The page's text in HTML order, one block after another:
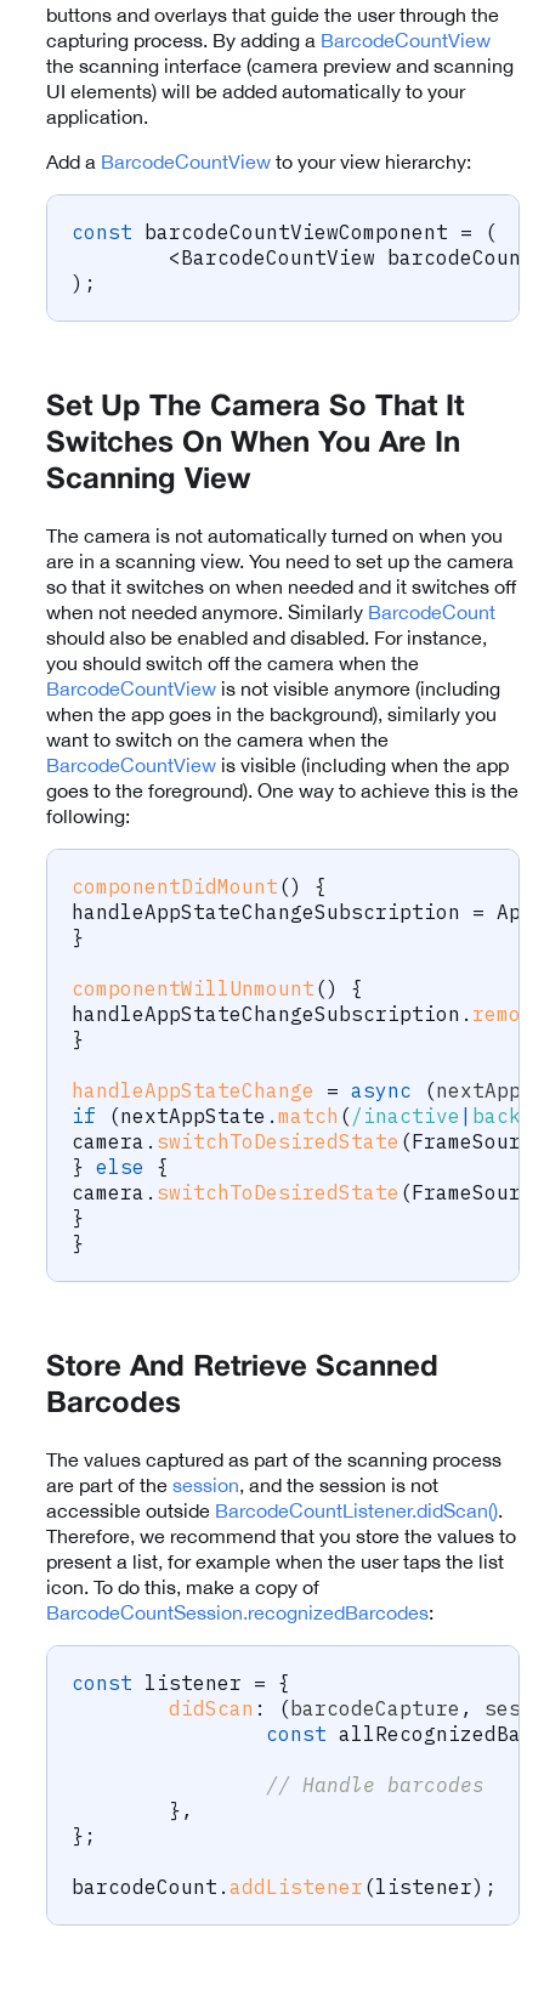
buttons and overlays that guide the user through the
capturing process. By adding a BarcodeCountView
the scanning interface (camera preview and scanning
UI elements) will be added automatically to your
application.
Add a BarcodeCountView to your view hierarchy:
const barcodeCountViewComponent =
(
<BarcodeCountView barcodeCount
) ;
Set Up The Camera So That It
Switches On When You Are In
Scanning View
The camera is not automatically turned on when you
are in a scanning view. You need to set up the camera
so that it switches on when needed and it switches off
when not needed anymore. Similarly BarcodeCount
should also be enabled and disabled. For instance,
you should switch off the camera when the
BarcodeCountView is not visible anymore (including
when the app goes in the background), similarly you
want to switch on the camera when the
BarcodeCountView is visible (including when the app
goes to the foreground). One way to achieve this is the
following:
componentDidMount ()
{
handleAppStateChangeSubscription =
}
componentWillUnmount ()
{
handleAppStateChangeSubscription . remove
}
handleAppStateChange = async (
if
(nextAppState . match (/ inactive |
camera . switchToDesiredState (
} else
{
camera . switchToDesiredState (
}
}
Store And Retrieve Scanned
Barcodes
The values captured as part of the scanning process
are part of the session, and the session is not
accessible outside BarcodeCountListener.didScan().
Therefore, we recommend that you store the values to
present a list, for example when the user taps the list
icon. To do this, make a copy of
BarcodeCountSession.recognizedBarcodes:
const listener = {
didScan : (barcodeCapture ,
const
// Handle barcodes
} ,
} ;
barcodeCount . addListener (listener) ;